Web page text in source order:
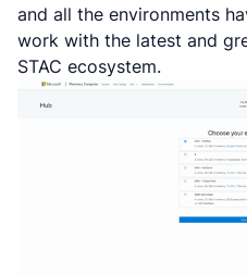
and all the environments
work with the latest and
STAC ecosystem.